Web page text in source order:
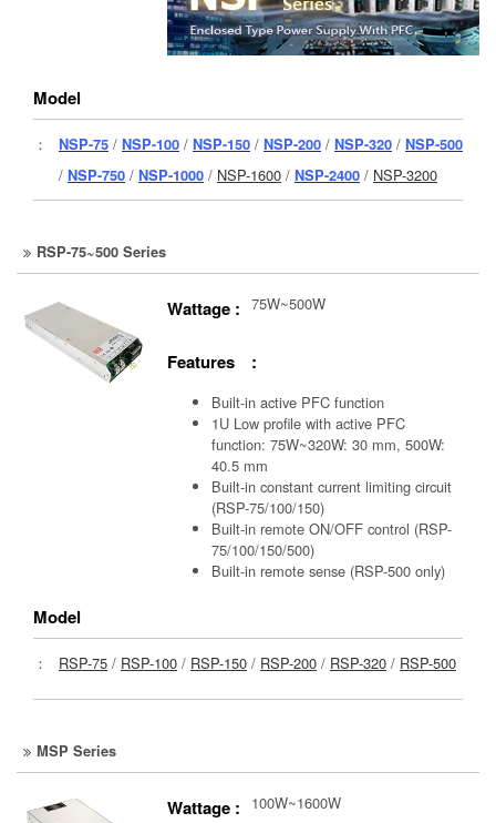
Model
： NSP-75 / NSP-100 / NSP-150 / NSP-200 / NSP-320 / NSP-500
/ NSP-750 / NSP-1000 / NSP-1600 / NSP-2400 / NSP-3200
RSP-75~500 Series
Wattage : 75W~500W
Features :
Built-in active PFC function
1U Low profile with active PFC
function: 75W~320W: 30 mm, 500W:
40.5 mm
Built-in constant current limiting circuit
(RSP-75/100/150)
Built-in remote ON/OFF control (RSP-
75/100/150/500)
Built-in remote sense (RSP-500 only)
Model
： RSP-75 / RSP-100 / RSP-150 / RSP-200 / RSP-320 / RSP-500
MSP Series
Wattage : 100W~1600W